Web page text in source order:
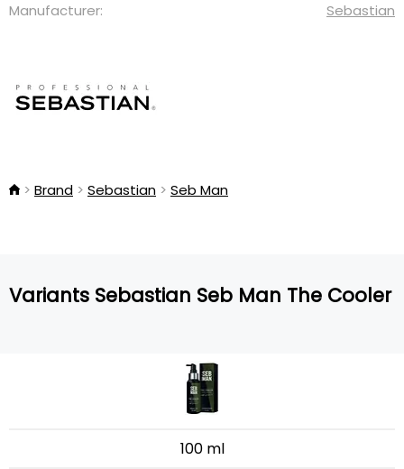
Manufacturer: Sebastian
Brand Sebastian Seb Man
Variants Sebastian Seb Man The Cooler
100 ml